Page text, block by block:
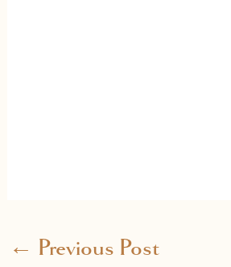
← Previous Post